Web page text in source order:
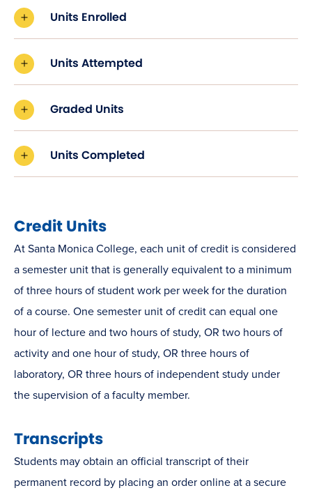
Units Enrolled
Units Attempted
Graded Units
Units Completed
Credit Units
At Santa Monica College, each unit of credit is considered
a semester unit that is generally equivalent to a minimum
of three hours of student work per week for the duration
of a course. One semester unit of credit can equal one
hour of lecture and two hours of study, OR two hours of
activity and one hour of study, OR three hours of
laboratory, OR three hours of independent study under
the supervision of a faculty member.
Transcripts
Students may obtain an official transcript of their
permanent record by placing an order online at a secure